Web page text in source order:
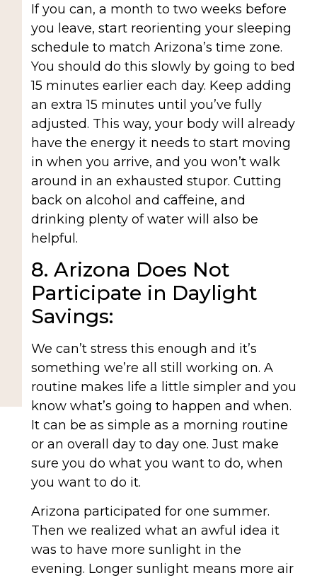
If you can, a month to two weeks before
you leave, start reorienting your sleeping
schedule to match Arizona’s time zone.
You should do this slowly by going to bed
15 minutes earlier each day. Keep adding
an extra 15 minutes until you’ve fully
adjusted. This way, your body will already
have the energy it needs to start moving
in when you arrive, and you won’t walk
around in an exhausted stupor. Cutting
back on alcohol and caffeine, and
drinking plenty of water will also be
helpful.
8. Arizona Does Not
Participate in Daylight
Savings:
We can’t stress this enough and it’s
something we’re all still working on. A
routine makes life a little simpler and you
know what’s going to happen and when.
It can be as simple as a morning routine
or an overall day to day one. Just make
sure you do what you want to do, when
you want to do it.
Arizona participated for one summer.
Then we realized what an awful idea it
was to have more sunlight in the
evening. Longer sunlight means more air